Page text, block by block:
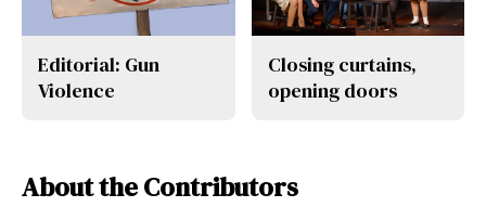
Editorial: Gun
Violence
Closing curtains,
opening doors
About the Contributors